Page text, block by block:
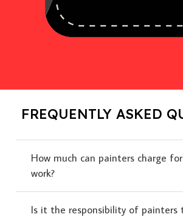
FREQUENTLY ASKED
How much can painters charge for
work?
Is it the responsibility of painters